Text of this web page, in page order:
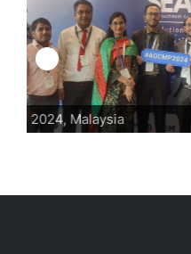
AOCMP 2024, Malaysia